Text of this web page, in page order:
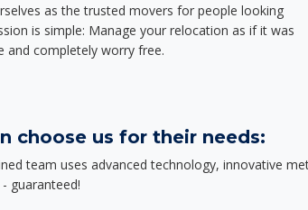
as the trusted movers for people looking
is simple: Manage your relocation as if it was
and completely worry free.
choose us for their needs:
team uses advanced technology, innovative
guaranteed!